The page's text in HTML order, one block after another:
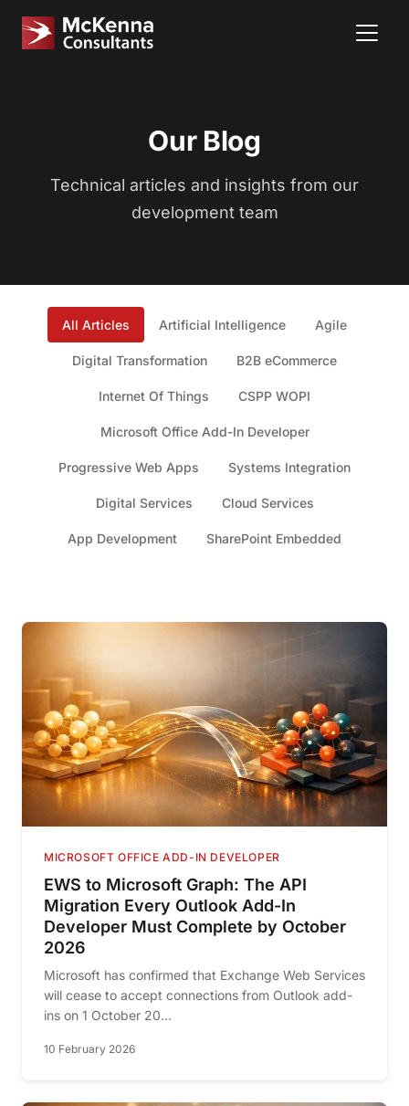
Our Blog
Technical articles and insights from our
development team
All Articles Artificial Intelligence Agile
Digital Transformation B2B eCommerce
Internet Of Things CSPP WOPI
Microsoft Office Add-In Developer
Progressive Web Apps Systems Integration
Digital Services Cloud Services
App Development SharePoint Embedded
Articles
MICROSOFT OFFICE ADD-IN DEVELOPER
EWS to Microsoft Graph: The API
Migration Every Outlook Add-In
Developer Must Complete by October
2026
Microsoft has confirmed that Exchange Web Services
will cease to accept connections from Outlook add-
ins on 1 October 20...
10 February 2026